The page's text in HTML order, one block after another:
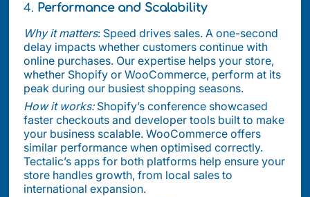
4. Performance and Scalability
Why it matters: Speed drives sales. A one-second
delay impacts whether customers continue with
online purchases. Our expertise helps your store,
whether Shopify or WooCommerce, perform at its
peak during our busiest shopping seasons.
How it works: Shopify’s conference showcased
faster checkouts and developer tools built to make
your business scalable. WooCommerce offers
similar performance when optimised correctly.
Tectalic’s apps for both platforms help ensure your
store handles growth, from local sales to
international expansion.